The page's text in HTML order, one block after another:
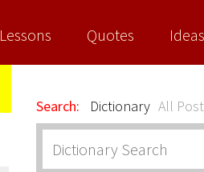
Ideas
Quotes
Lessons
Search: Dictionary All